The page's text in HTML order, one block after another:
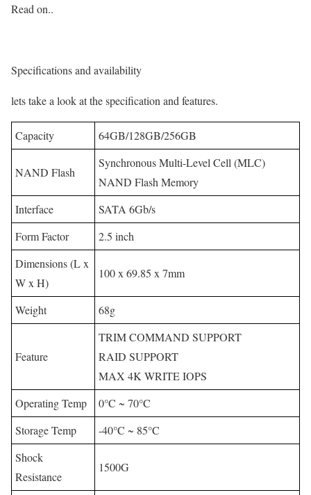
Read on..
Specifications and availability
lets take a look at the specification and features.
Capacity 64GB/128GB/256GB
NAND Flash
Synchronous Multi-Level Cell (MLC)
NAND Flash Memory
Interface
SATA 6Gb/s
Form Factor
2.5 inch
Dimensions (L x
W x H)
100 x 69.85 x 7mm
Weight 68g
Feature
TRIM COMMAND SUPPORT
RAID SUPPORT
MAX 4K WRITE IOPS
Operating Temp
0°C ~ 70°C
Storage Temp
-40°C ~ 85°C
Shock
Resistance
1500G